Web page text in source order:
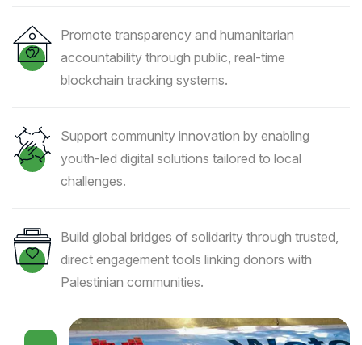
Promote transparency and humanitarian
accountability through public, real-time
blockchain tracking systems.
Support community innovation by enabling
youth-led digital solutions tailored to local
challenges.
Build global bridges of solidarity through trusted,
direct engagement tools linking donors with
Palestinian communities.